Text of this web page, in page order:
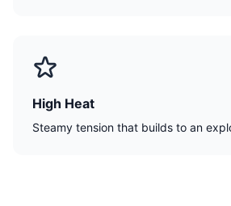
High Heat
Steamy tension that builds to an